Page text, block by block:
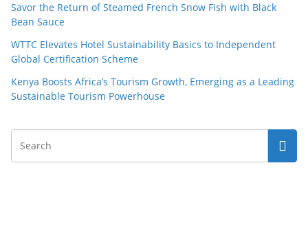
Savor the Return of Steamed French Snow Fish with Black
Bean Sauce
WTTC Elevates Hotel Sustainability Basics to Independent
Global Certification Scheme
Kenya Boosts Africa’s Tourism Growth, Emerging as a Leading
Sustainable Tourism Powerhouse